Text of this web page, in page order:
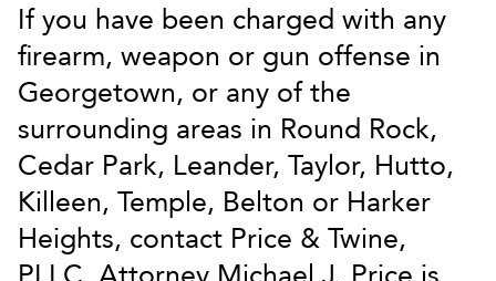
If you have been charged with any
firearm, weapon or gun offense in
Georgetown, or any of the
surrounding areas in Round Rock,
Cedar Park, Leander, Taylor, Hutto,
Killeen, Temple, Belton or Harker
Heights, contact Price & Twine,